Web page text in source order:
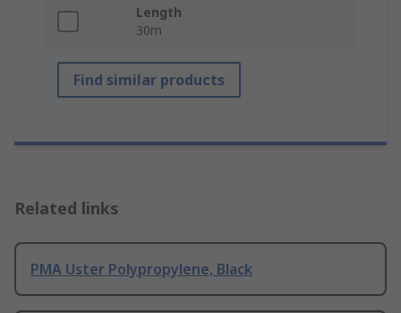
Length
30m
Find similar products
Related links
PMA Uster Polypropylene, Black